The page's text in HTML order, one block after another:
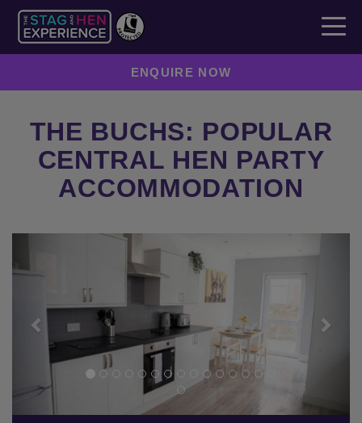
ENQUIRE NOW
THE BUCHS: POPULAR
CENTRAL HEN PARTY
ACCOMMODATION